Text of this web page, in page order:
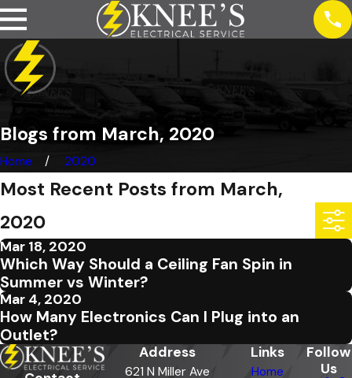
Blogs from March, 2020
Home 2020
Most Recent Posts from March,
2020
Mar 18, 2020
Which Way Should a Ceiling Fan Spin in
Summer vs Winter?
Mar 4, 2020
How Many Electronics Can I Plug into an
Outlet?
Address
621 N Miller Ave
Links
Home
Follow
Us